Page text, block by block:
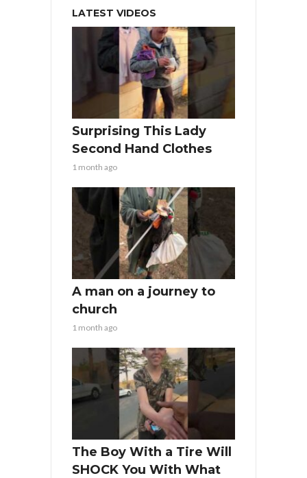
LATEST VIDEOS
Surprising This Lady
Second Hand Clothes
1 month ago
A man on a journey to
church
1 month ago
The Boy With a Tire Will
SHOCK You With What